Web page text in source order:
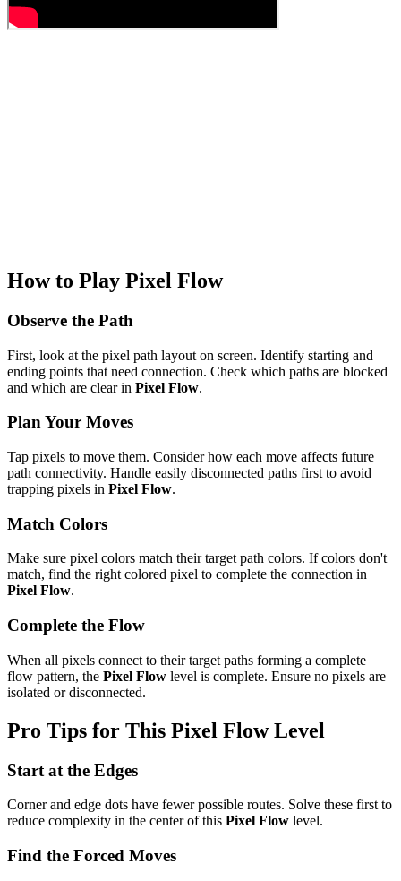
How to Play Pixel Flow
Observe the Path
First, look at the pixel path layout on screen. Identify starting and
ending points that need connection. Check which paths are blocked
and which are clear in Pixel Flow.
Plan Your Moves
Tap pixels to move them. Consider how each move affects future
path connectivity. Handle easily disconnected paths first to avoid
trapping pixels in Pixel Flow.
Match Colors
Make sure pixel colors match their target path colors. If colors don't
match, find the right colored pixel to complete the connection in
Pixel Flow.
Complete the Flow
When all pixels connect to their target paths forming a complete
flow pattern, the Pixel Flow level is complete. Ensure no pixels are
isolated or disconnected.
Pro Tips for This Pixel FlowLevel
Start at the Edges
Corner and edge dots have fewer possible routes. Solve these first to
reduce complexity in the center of this Pixel Flow level.
Find the Forced Moves